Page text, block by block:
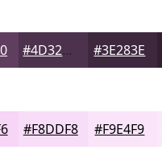
#4D324D #3E283E
#F8DDF8 #F9E4F9